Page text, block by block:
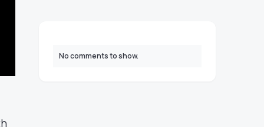
No comments to show.